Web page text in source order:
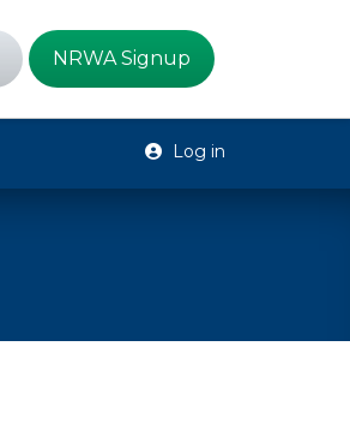
NRWA Signup
Log in